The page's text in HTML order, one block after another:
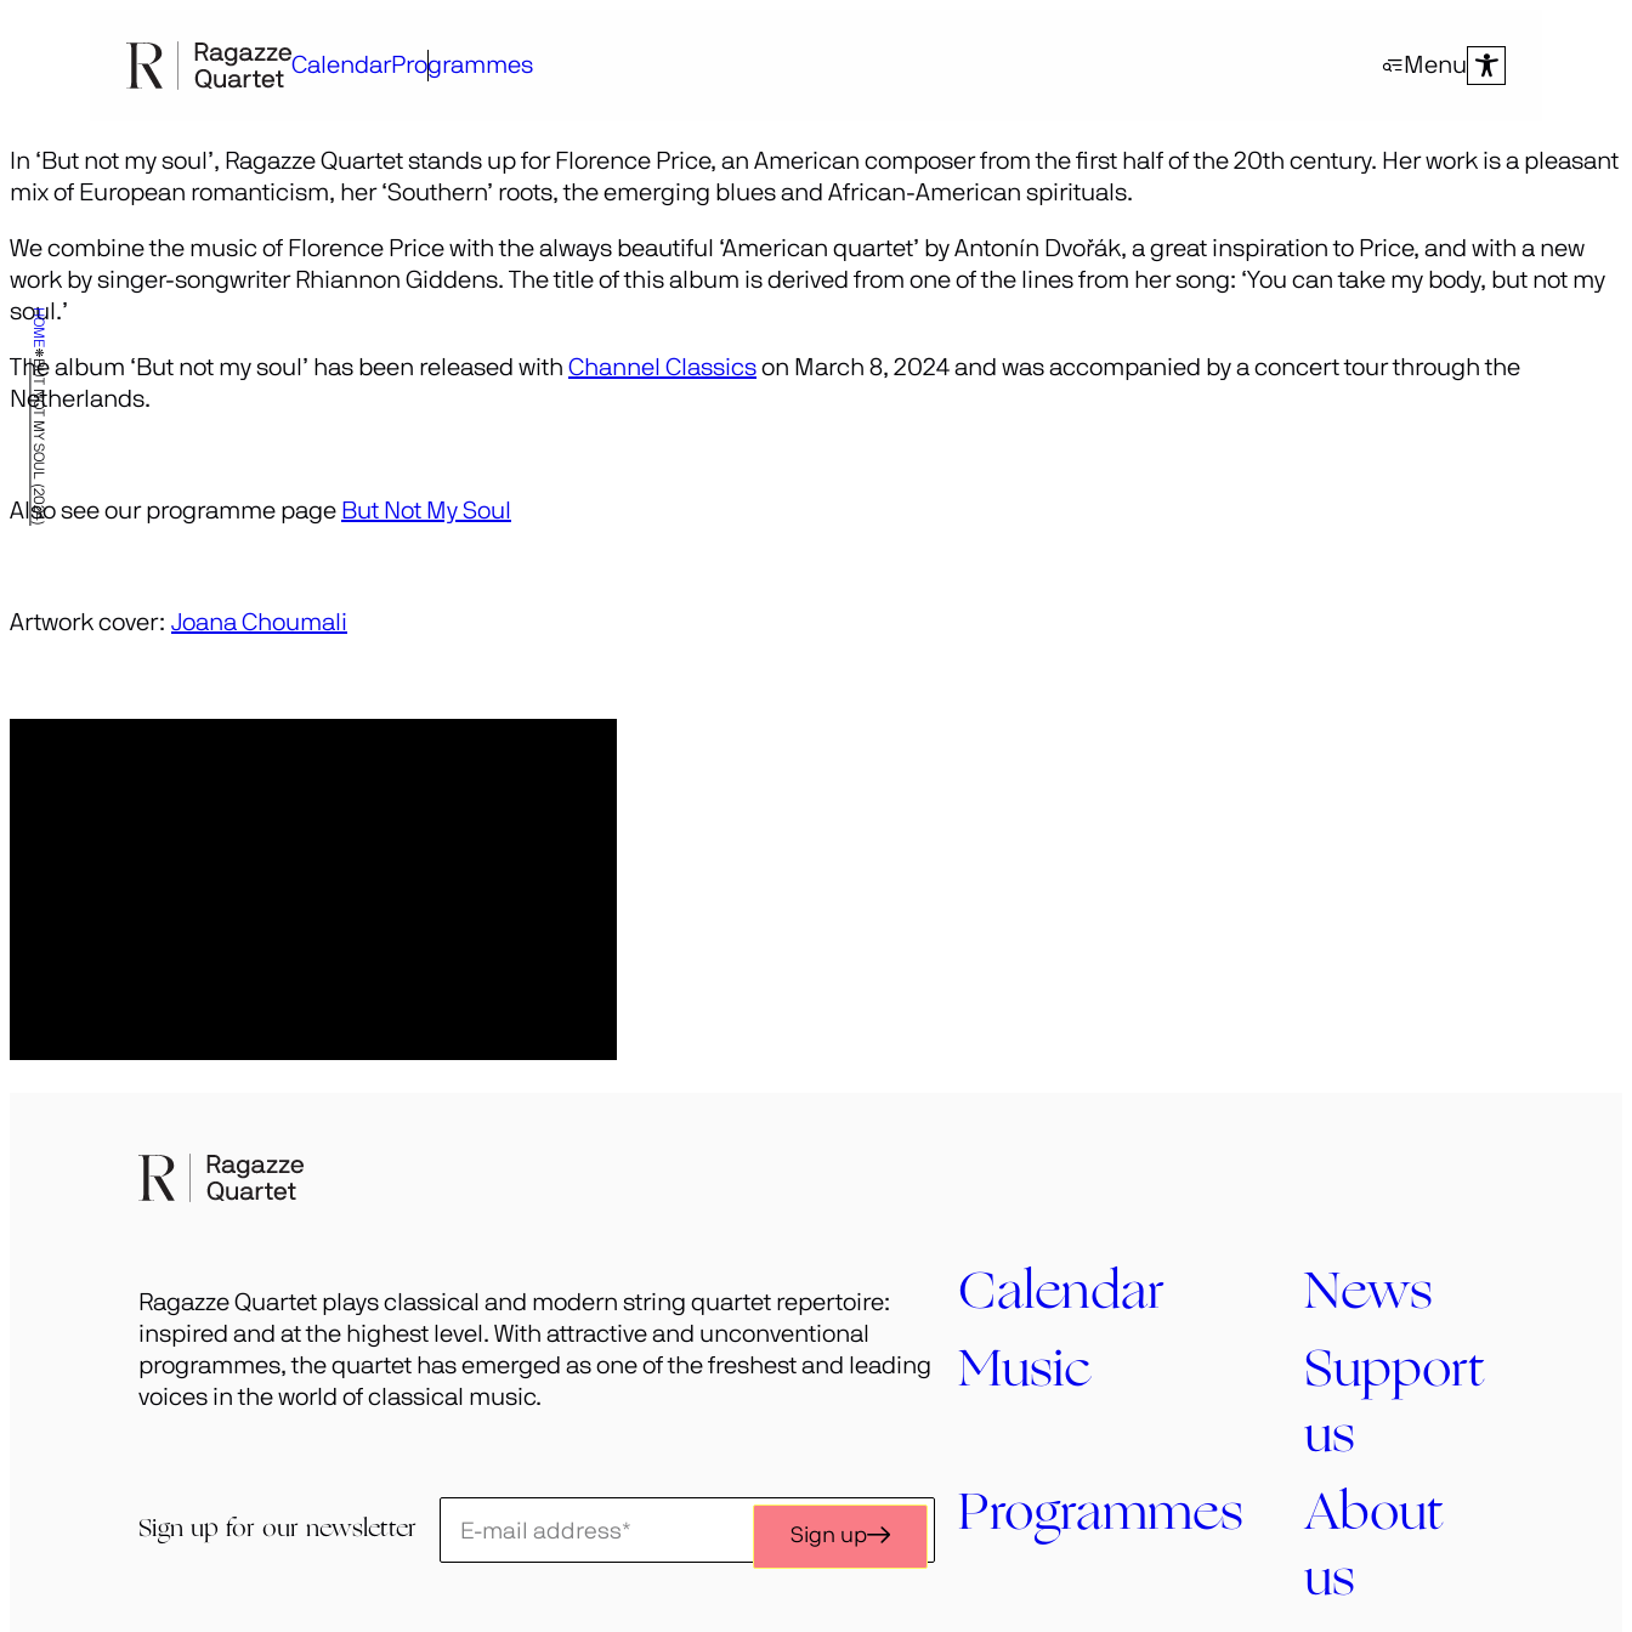
HOME
BUT NOT MY SOUL (2024)
CalendarProgrammes Menu
In ‘But not my soul’, Ragazze Quartet stands up for Florence Price, an American composer from the first half of the 20th century. Her work is a pleasant
mix of European romanticism, her ‘Southern’ roots, the emerging blues and African-American spirituals.
We combine the music of Florence Price with the always beautiful ‘American quartet’ by Antonín Dvořák, a great inspiration to Price, and with a new
work by singer-songwriter Rhiannon Giddens. The title of this album is derived from one of the lines from her song: ‘You can take my body, but not my
soul.’
The album ‘But not my soul’ has been released with Channel Classics on March 8, 2024 and was accompanied by a concert tour through the
Netherlands.
Also see our programme page But Not My Soul
Artwork cover: Joana Choumali
Ragazze Quartet plays classical and modern string quartet repertoire:
inspired and at the highest level. With attractive and unconventional
programmes, the quartet has emerged as one of the freshest and leading
voices in the world of classical music.
Sign up for our newsletter
Schrijf
je
Sign up
Calendar
News
Music
Support
us
Programmes
About
us